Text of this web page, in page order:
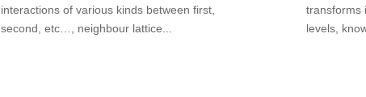
interactions of various kinds between first,
second, etc…, neighbour lattice...
transforms
levels,